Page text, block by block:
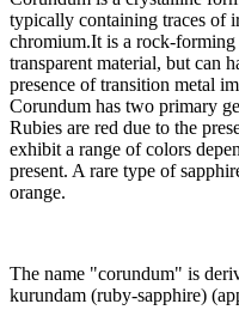
typically containing traces of
chromium.It is a rock-
transparent material, but can
presence of transition metal
Corundum has two primary
Rubies are red due to the
exhibit a range of colors
present. A rare type of
orange.
The name "corundum" is
kurundam (ruby-sapphire)